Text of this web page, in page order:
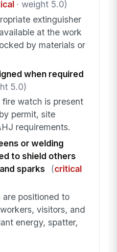
· weight 5.0)
extinguisher
at the work
by materials or
when required
5.0)
watch is present
permit, site
requirements.
or welding
to shield others
sparks
(critical
are positioned to
visitors, and
energy, spatter,